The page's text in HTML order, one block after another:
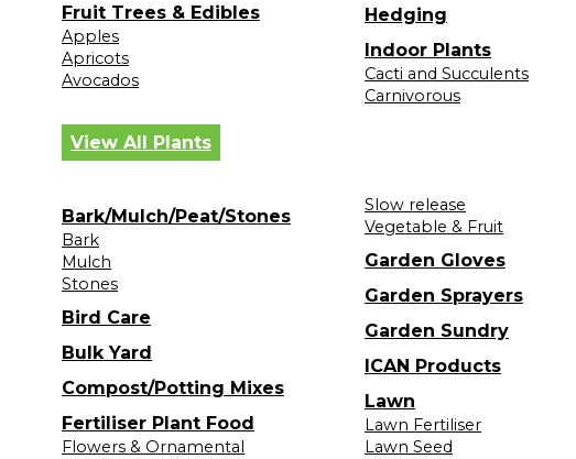
Fruit Trees & Edibles
Apples
Apricots
Avocados
Hedging
Indoor Plants
Cacti and Succulents
Carnivorous
View All Plants
Bark/Mulch/Peat/Stones
Bark
Mulch
Stones
Bird Care
Bulk Yard
Compost/Potting Mixes
Fertiliser Plant Food
Flowers & Ornamental
Slow release
Vegetable & Fruit
Garden Gloves
Garden Sprayers
Garden Sundry
ICAN Products
Lawn
Lawn Fertiliser
Lawn Seed